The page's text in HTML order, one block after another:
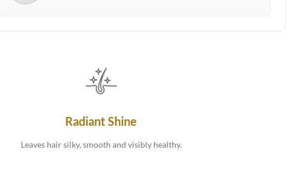
Radiant Shine
Leaves hair silky, smooth and visibly healthy.